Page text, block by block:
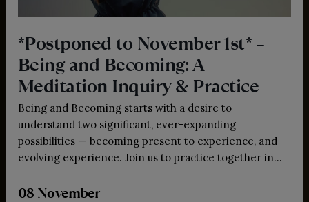
*Postponed to November 1st* –
Being and Becoming: A
Meditation Inquiry & Practice
Being and Becoming starts with a desire to
understand two significant, ever-expanding
possibilities — becoming present to experience, and
evolving experience. Join us to practice together in
08 November